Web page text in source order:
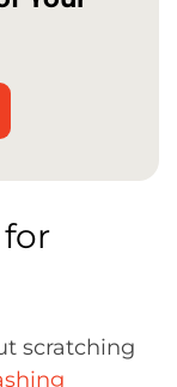
scratching